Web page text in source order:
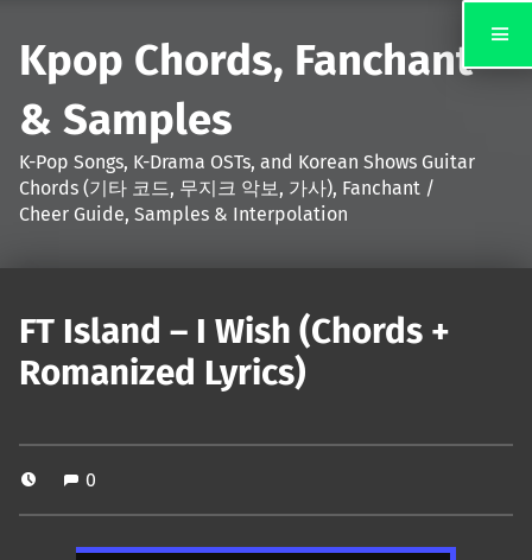
Kpop Chords, Fanchant
& Samples
K-Pop Songs, K-Drama OSTs, and Korean Shows Guitar
Chords (기타 코드, 무지크 악보, 가사), Fanchant /
Cheer Guide, Samples & Interpolation
FT Island – I Wish (Chords +
Romanized Lyrics)
0